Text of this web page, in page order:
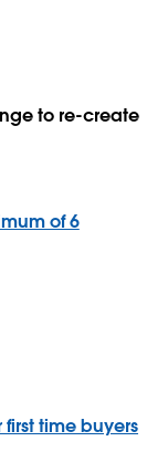
to re-create
of 6
time buyers